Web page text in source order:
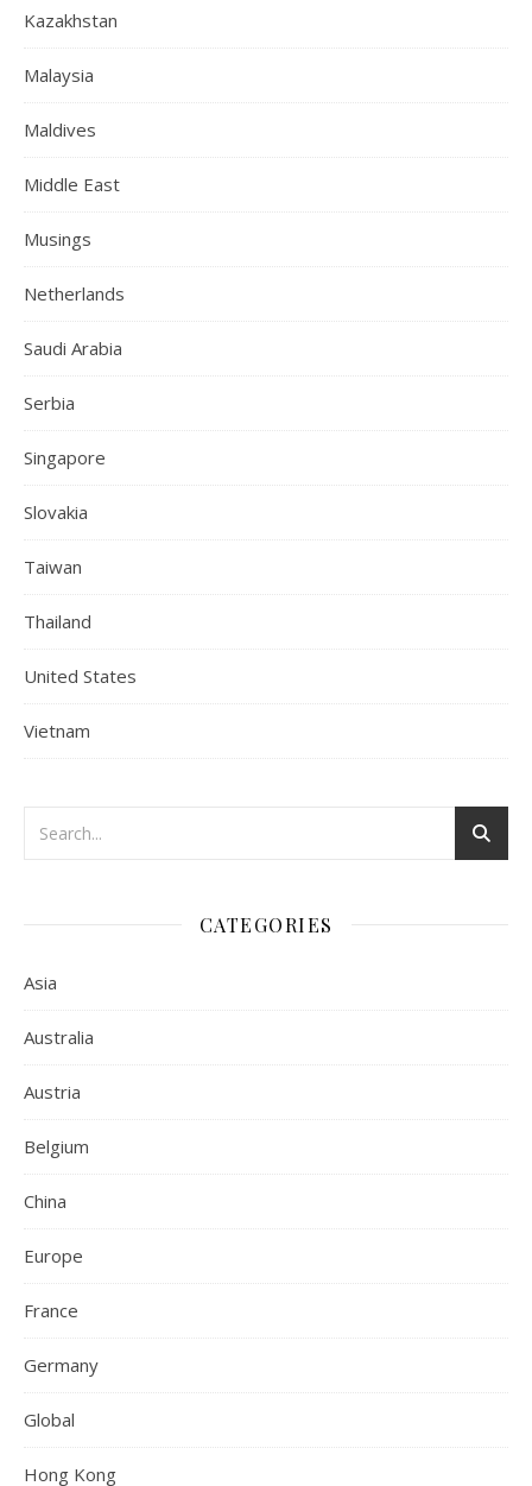
Kazakhstan
Malaysia
Maldives
Middle East
Musings
Netherlands
Saudi Arabia
Serbia
Singapore
Slovakia
Taiwan
Thailand
United States
Vietnam
CATEGORIES
Asia
Australia
Austria
Belgium
China
Europe
France
Germany
Global
Hong Kong